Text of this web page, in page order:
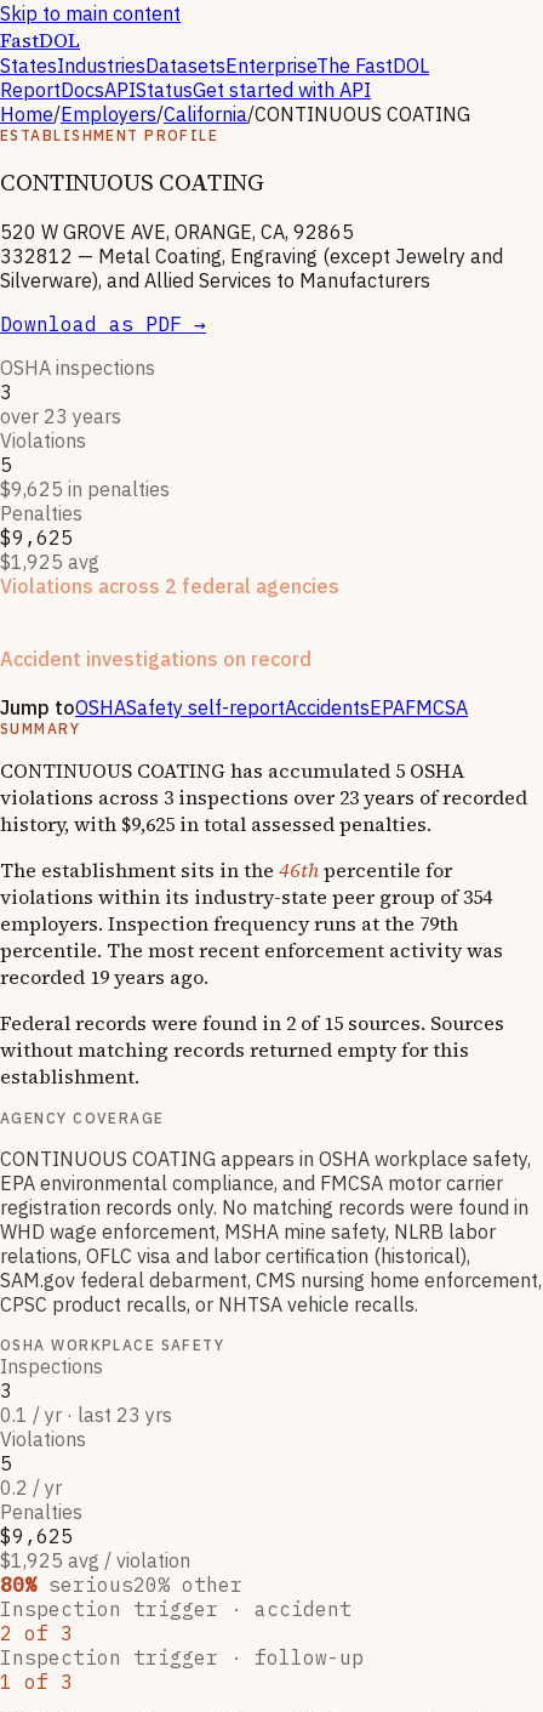
Skip to main content
FastDOL
StatesIndustriesDatasetsEnterpriseThe FastDOL
ReportDocsAPIStatusGet started with API
Home/Employers/California/CONTINUOUS COATING
ESTABLISHMENT PROFILE
CONTINUOUS COATING
520 W GROVE AVE, ORANGE, CA, 92865
332812 — Metal Coating, Engraving (except Jewelry and
Silverware), and Allied Services to Manufacturers
Download as PDF →
OSHA inspections
3
over 23 years
Violations
5
$9,625 in penalties
Penalties
$9,625
$1,925 avg
Violations across 2 federal agencies
Accident investigations on record
Jump toOSHASafety self-reportAccidentsEPAFMCSA
SUMMARY
CONTINUOUS COATING has accumulated 5 OSHA
violations across 3 inspections over 23 years of recorded
history, with $9,625 in total assessed penalties.
The establishment sits in the 46thpercentile for
violations within its industry-state peer group of 354
employers. Inspection frequency runs at the 79th
percentile. The most recent enforcement activity was
recorded 19 years ago.
Federal records were found in 2 of 15 sources. Sources
without matching records returned empty for this
establishment.
AGENCY COVERAGE
CONTINUOUS COATING appears in OSHA workplace safety,
EPA environmental compliance, and FMCSA motor carrier
registration records only. No matching records were found in
WHD wage enforcement, MSHA mine safety, NLRB labor
relations, OFLC visa and labor certification (historical),
SAM.gov federal debarment, CMS nursing home enforcement,
CPSC product recalls, or NHTSA vehicle recalls.
OSHA WORKPLACE SAFETY
Inspections
3
0.1 / yr · last 23 yrs
Violations
5
0.2 / yr
Penalties
$9,625
$1,925 avg / violation
80% serious20% other
Inspection trigger · accident
2 of 3
Inspection trigger · follow-up
1 of 3